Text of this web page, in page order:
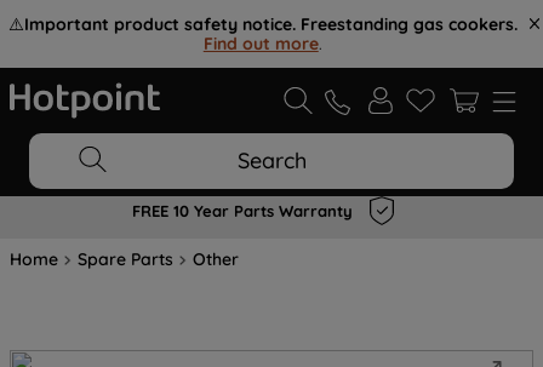
⚠️Important product safety notice. Freestanding gas cookers.
Find out more.
Search
FREE 10 Year Parts Warranty
Home Spare Parts Other